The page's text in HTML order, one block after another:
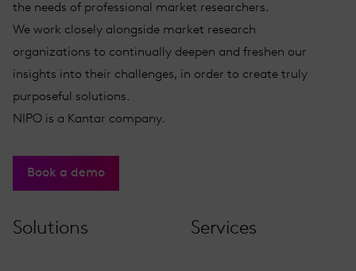
the needs of professional market researchers.
We work closely alongside market research
organizations to continually deepen and freshen our
insights into their challenges, in order to create truly
purposeful solutions.
NIPO is a Kantar company.
Book a demo
Solutions Services